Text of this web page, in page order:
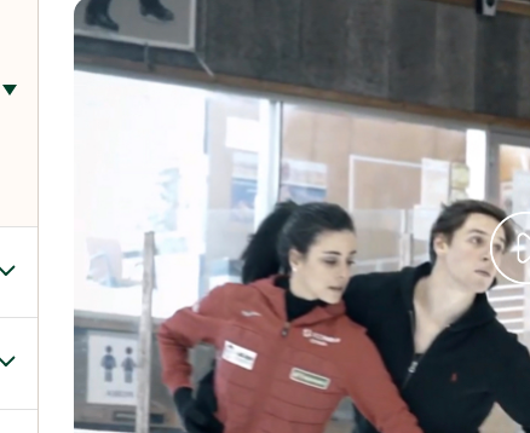
Toggle submenu for Disadvantaged groups
Toggle submenu for Sustainable value chain
Toggle submenu for Sustainable management